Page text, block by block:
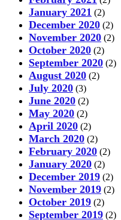
January 2021 (2)
December 2020 (2)
November 2020 (2)
October 2020 (2)
September 2020 (2)
August 2020 (2)
July 2020 (3)
June 2020 (2)
May 2020 (2)
April 2020 (2)
March 2020 (2)
February 2020 (2)
January 2020 (2)
December 2019 (2)
November 2019 (2)
October 2019 (2)
September 2019 (2)